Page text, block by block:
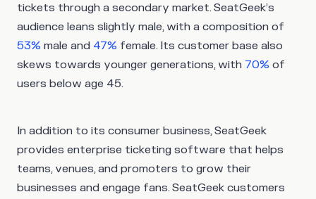
tickets through a secondary market. SeatGeek’s
audience leans slightly male, with a composition of
53% male and 47% female. Its customer base also
skews towards younger generations, with 70% of
users below age 45.
In addition to its consumer business, SeatGeek
provides enterprise ticketing software that helps
teams, venues, and promoters to grow their
businesses and engage fans. SeatGeek customers